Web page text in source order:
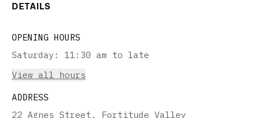
DETAILS
OPENING HOURS
Saturday :
11:30 am to late
View all hours
ADDRESS
22 Agnes Street, Fortitude Valley